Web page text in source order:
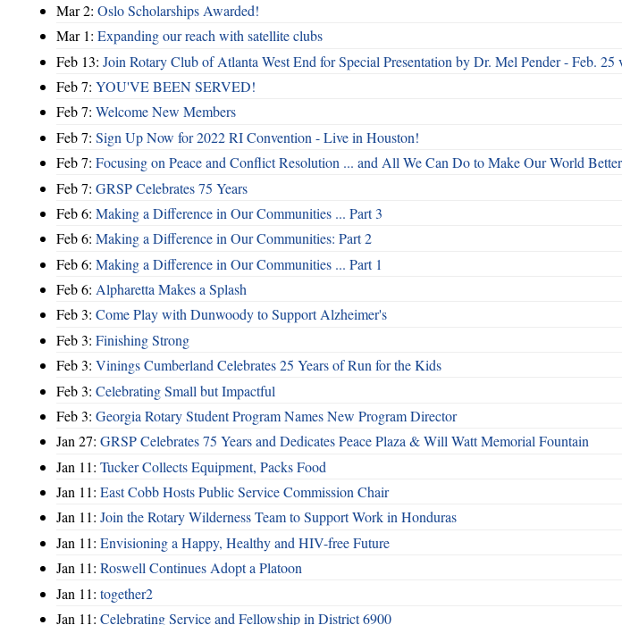
Mar 2: Oslo Scholarships Awarded!
Mar 1: Expanding our reach with satellite clubs
Feb 13: Join Rotary Club of Atlanta West End for Special Presentation by Dr. Mel Pender - Feb. 25
Feb 7: YOU'VE BEEN SERVED!
Feb 7: Welcome New Members
Feb 7: Sign Up Now for 2022 RI Convention - Live in Houston!
Feb 7: Focusing on Peace and Conflict Resolution ... and All We Can Do to Make Our World Better
Feb 7: GRSP Celebrates 75 Years
Feb 6: Making a Difference in Our Communities ... Part 3
Feb 6: Making a Difference in Our Communities: Part 2
Feb 6: Making a Difference in Our Communities ... Part 1
Feb 6: Alpharetta Makes a Splash
Feb 3: Come Play with Dunwoody to Support Alzheimer's
Feb 3: Finishing Strong
Feb 3: Vinings Cumberland Celebrates 25 Years of Run for the Kids
Feb 3: Celebrating Small but Impactful
Feb 3: Georgia Rotary Student Program Names New Program Director
Jan 27: GRSP Celebrates 75 Years and Dedicates Peace Plaza & Will Watt Memorial Fountain
Jan 11: Tucker Collects Equipment, Packs Food
Jan 11: East Cobb Hosts Public Service Commission Chair
Jan 11: Join the Rotary Wilderness Team to Support Work in Honduras
Jan 11: Envisioning a Happy, Healthy and HIV-free Future
Jan 11: Roswell Continues Adopt a Platoon
Jan 11: together2
Jan 11: Celebrating Service and Fellowship in District 6900